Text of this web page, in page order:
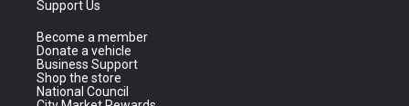
Support Us
Become a member
Donate a vehicle
Business Support
Shop the store
National Council